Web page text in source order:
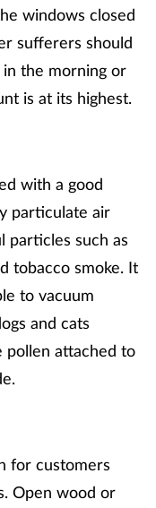
windows closed
sufferers should
the morning or
is at its highest.
with a good
particulate air
particles such as
tobacco smoke. It
to vacuum
and cats
pollen attached to
for customers
Open wood or